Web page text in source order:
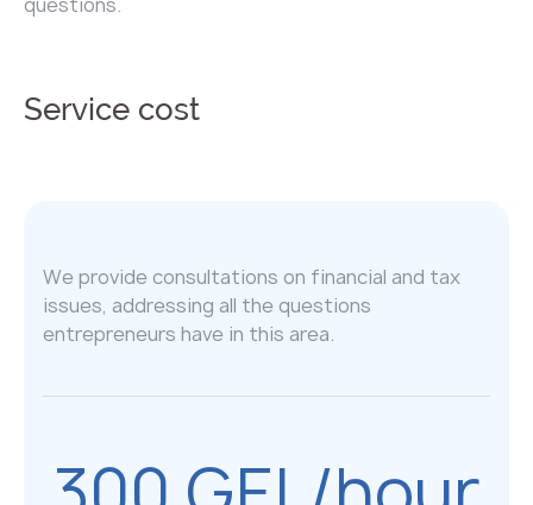
Service cost
We provide consultations on financial and tax
issues, addressing all the questions
entrepreneurs have in this area.